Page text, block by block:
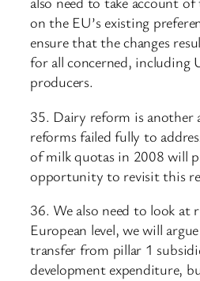
on the EU’s existing
ensure that the changes
for all concerned, including
producers.
35. Dairy reform is another
reforms failed fully to
of milk quotas in 2008 will
opportunity to revisit this
36. We also need to look at
European level, we will
transfer from pillar 1
development expenditure,